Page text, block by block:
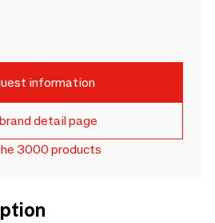
information
detail page
3000 products